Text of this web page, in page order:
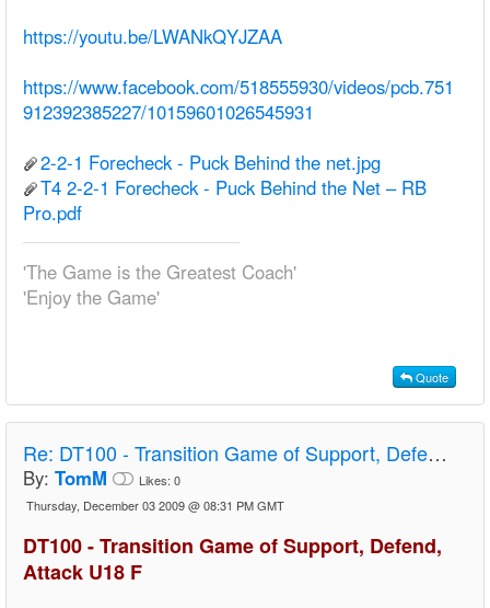
https://youtu.be/LWANkQYJZAA
https://www.facebook.com/518555930/videos/pcb.751
912392385227/10159601026545931
2-2-1 Forecheck - Puck Behind the net.jpg
T4 2-2-1 Forecheck - Puck Behind the Net – RB
Pro.pdf
'The Game is the Greatest Coach'
'Enjoy the Game'
Quote
Re: DT100 - Transition Game of Support, Defend, Attack U18 F
By: TomM Likes: 0
Thursday, December 03 2009 @ 08:31 PM GMT
DT100 - Transition Game of Support, Defend,
Attack U18 F